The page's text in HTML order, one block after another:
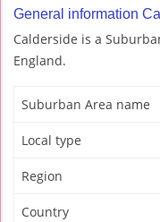
General information
Calderside is a
England.
Suburban Area name
Local type
Region
Country